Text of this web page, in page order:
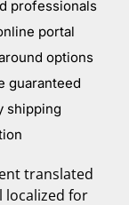
professionals
portal
options
guaranteed
shipping
translated
localized for